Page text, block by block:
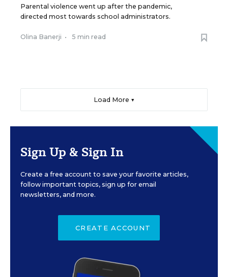
Parental violence went up after the pandemic,
directed most towards school administrators.
Olina Banerji • 5 min read
Load More ▼
Sign Up & Sign In
Create a free account to save your favorite articles,
follow important topics, sign up for email
newsletters, and more.
CREATE ACCOUNT